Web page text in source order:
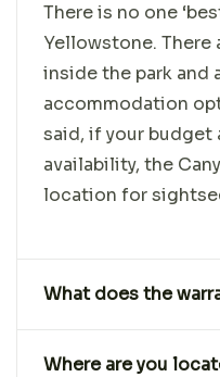
There is no one
Yellowstone. There
inside the park and
accommodation
said, if your budget
availability, the
location for
What does the
Where are you